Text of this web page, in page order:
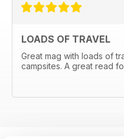
LOADS OF TRAVEL
Great mag with loads of
campsites. A great read